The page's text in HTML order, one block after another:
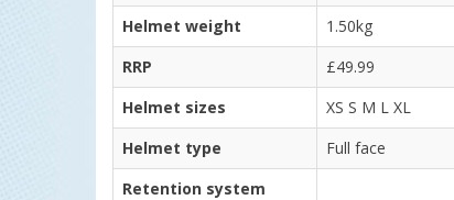
Helmet weight
1.50kg
RRP
£49.99
Helmet sizes
XS S M L XL
Helmet type
Full face
Retention system